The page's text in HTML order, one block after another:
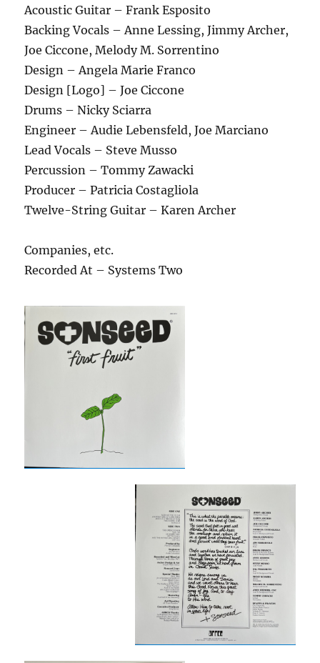
Acoustic Guitar – Frank Esposito
Backing Vocals – Anne Lessing, Jimmy Archer,
Joe Ciccone, Melody M. Sorrentino
Design – Angela Marie Franco
Design [Logo] – Joe Ciccone
Drums – Nicky Sciarra
Engineer – Audie Lebensfeld, Joe Marciano
Lead Vocals – Steve Musso
Percussion – Tommy Zawacki
Producer – Patricia Costagliola
Twelve-String Guitar – Karen Archer
Companies, etc.
Recorded At – Systems Two